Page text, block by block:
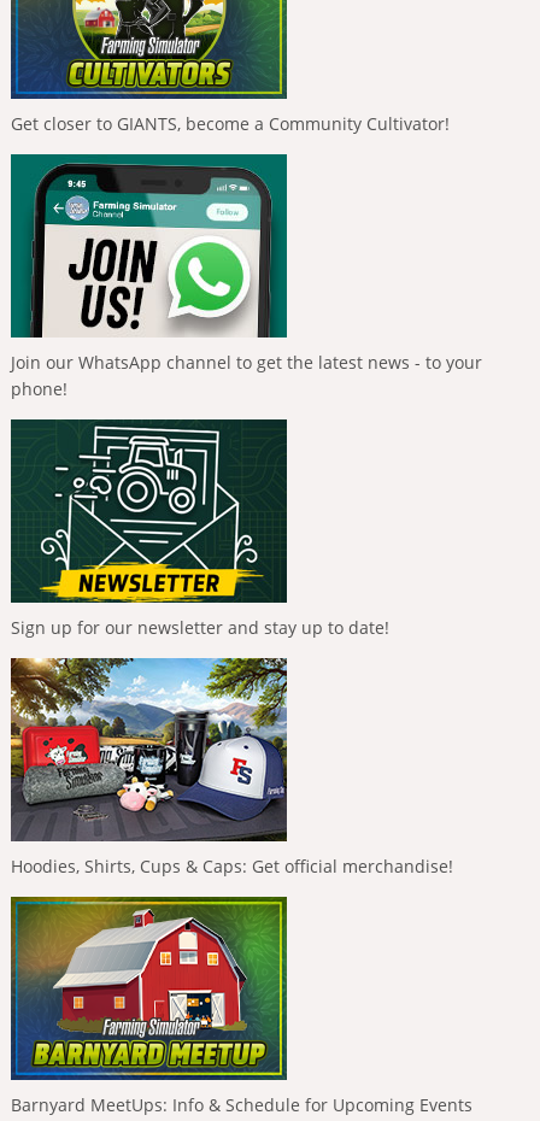
Get closer to GIANTS, become a Community Cultivator!
Join our WhatsApp channel to get the latest news - to your
phone!
Sign up for our newsletter and stay up to date!
Hoodies, Shirts, Cups & Caps: Get official merchandise!
Barnyard MeetUps: Info & Schedule for Upcoming Events